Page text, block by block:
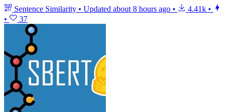
Sentence Similarity • Updated about 8 hours ago • 4.41k •
•
37